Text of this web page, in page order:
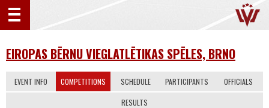
EIROPAS BĒRNU VIEGLATLĒTIKAS SPĒLES, BRNO
EVENT INFO COMPETITIONS SCHEDULE PARTICIPANTS OFFICIALS
RESULTS